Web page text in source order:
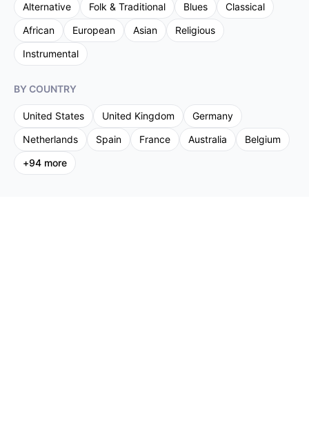
Alternative
Folk & Traditional Blues
Classical
African
European Asian
Religious
Instrumental
BY COUNTRY
United States United Kingdom
Germany
Netherlands
Spain France Australia
Belgium
+94 more